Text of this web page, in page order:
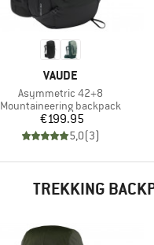
BRAND
VAUDE
Item(s)
Asymmetric 42+8
Product group
Mountaineering backpack
Price
€199.95
5,0(3)
TREKKING